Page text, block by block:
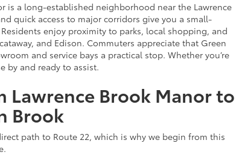
is a long-established neighborhood near the Lawrence
quick access to major corridors give you a small-
enjoy proximity to parks, local shopping, and
and Edison. Commuters appreciate that Green
and service bays a practical stop. Whether you’re
by and ready to assist.
Brook Manor to
Brook
path to Route 22, which is why we begin from this